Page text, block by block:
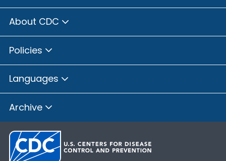
About CDC
Policies
Languages
Archive